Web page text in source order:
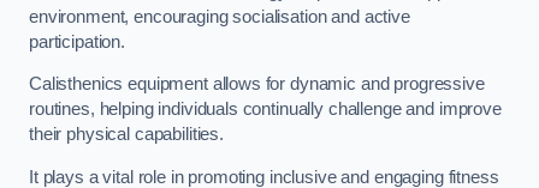
environment, encouraging socialisation and active
participation.
Calisthenics equipment allows for dynamic and progressive
routines, helping individuals continually challenge and improve
their physical capabilities.
It plays a vital role in promoting inclusive and engaging fitness